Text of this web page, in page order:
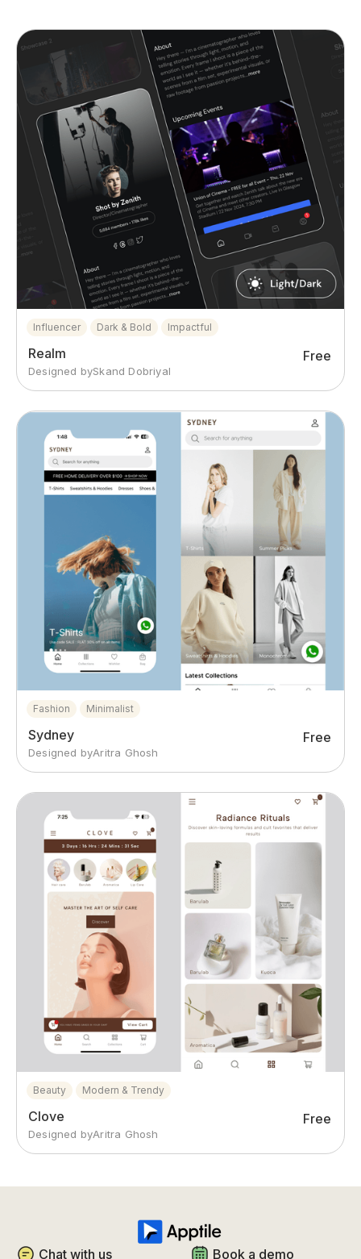
Influencer Dark & Bold Impactful
Realm Free
Designed bySkand Dobriyal
Fashion Minimalist
Sydney Free
Designed byAritra Ghosh
Beauty Modern & Trendy
Clove Free
Designed byAritra Ghosh
Book a demo
Chat with us